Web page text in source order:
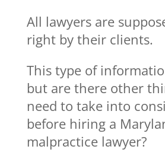
All lawyers are
right by their clients.
This type of
but are there other
need to take into
before hiring a
malpractice lawyer?